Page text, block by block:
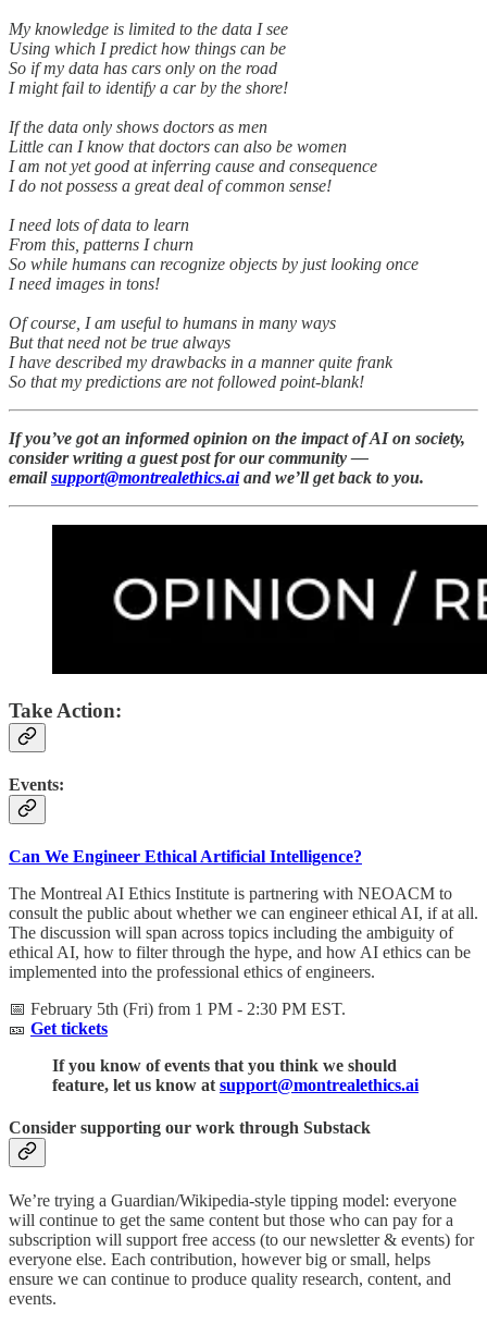
My knowledge is limited to the data I see
Using which I predict how things can be
So if my data has cars only on the road
I might fail to identify a car by the shore!
If the data only shows doctors as men
Little can I know that doctors can also be women
I am not yet good at inferring cause and consequence
I do not possess a great deal of common sense!
I need lots of data to learn
From this, patterns I churn
So while humans can recognize objects by just looking once
I need images in tons!
Of course, I am useful to humans in many ways
But that need not be true always
I have described my drawbacks in a manner quite frank
So that my predictions are not followed point-blank!
If you’ve got an informed opinion on the impact of AI on society,
consider writing a guest post for our community —
emailsupport@montrealethics.aiand we’ll get back to you.
Take Action:
Events:
Can We Engineer Ethical Artificial Intelligence?
The Montreal AI Ethics Institute is partnering with NEOACM to
consult the public about whether we can engineer ethical AI, if at all.
The discussion will span across topics including the ambiguity of
ethical AI, how to filter through the hype, and how AI ethics can be
implemented into the professional ethics of engineers.
📅 February 5th (Fri) from 1 PM - 2:30 PM EST.
🎫 Get tickets
If you know of events that you think we should
feature, let us know at support@montrealethics.ai
Consider supporting our work through Substack
We’re trying a Guardian/Wikipedia-style tipping model: everyone
will continue to get the same content but those who can pay for a
subscription will support free access (to our newsletter & events) for
everyone else. Each contribution, however big or small, helps
ensure we can continue to produce quality research, content, and
events.